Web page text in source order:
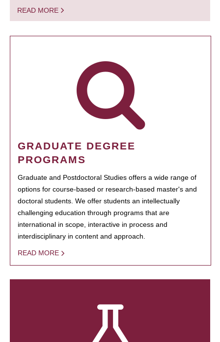
READ MORE
GRADUATE DEGREE
PROGRAMS
Graduate and Postdoctoral Studies offers a wide range of
options for course-based or research-based master's and
doctoral students. We offer students an intellectually
challenging education through programs that are
international in scope, interactive in process and
interdisciplinary in content and approach.
READ MORE